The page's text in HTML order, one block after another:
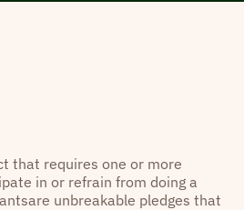
that requires one or more
in or refrain from doing a
unbreakable pledges that